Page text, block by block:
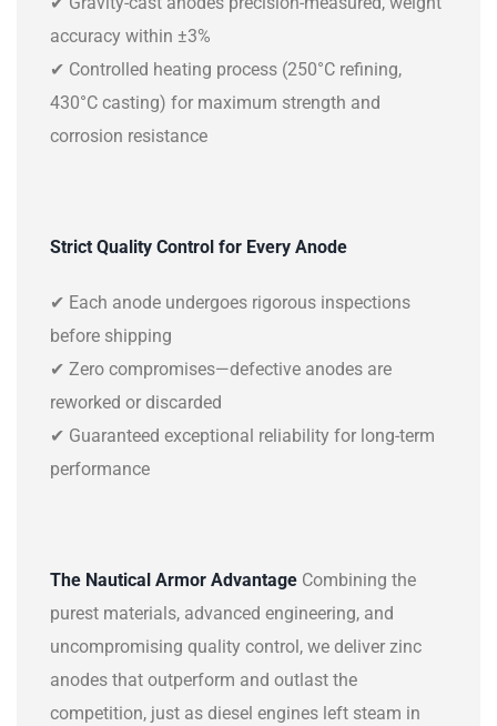
accuracy within ±3%
✔ Controlled heating process (250°C refining,
430°C casting) for maximum strength and
corrosion resistance
Strict Quality Control for Every Anode
✔ Each anode undergoes rigorous inspections
before shipping
✔ Zero compromises—defective anodes are
reworked or discarded
✔ Guaranteed exceptional reliability for long-term
performance
The Nautical Armor Advantage Combining the
purest materials, advanced engineering, and
uncompromising quality control, we deliver zinc
anodes that outperform and outlast the
competition, just as diesel engines left steam in